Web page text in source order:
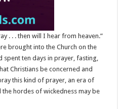
. . . then will I hear from heaven.”
brought into the Church on the
spent ten days in prayer, fasting,
Christians be concerned and
this kind of prayer, an era of
hordes of wickedness may be